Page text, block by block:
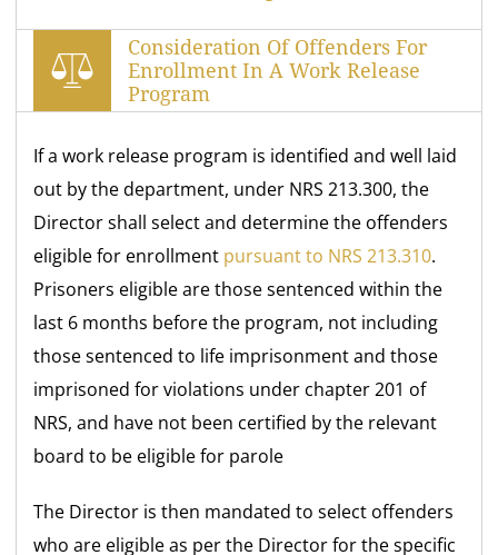
Consideration Of Offenders For
Enrollment In A Work Release
Program
If a work release program is identified and well laid
out by the department, under NRS 213.300, the
Director shall select and determine the offenders
eligible for enrollment pursuant to NRS 213.310.
Prisoners eligible are those sentenced within the
last 6 months before the program, not including
those sentenced to life imprisonment and those
imprisoned for violations under chapter 201 of
NRS, and have not been certified by the relevant
board to be eligible for parole
The Director is then mandated to select offenders
who are eligible as per the Director for the specific